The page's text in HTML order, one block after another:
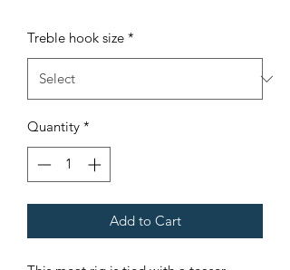
Treble hook size *
Quantity *
Add to Cart